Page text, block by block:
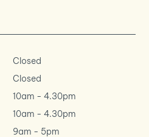
Closed
Closed
10am - 4.30pm
10am - 4.30pm
9am - 5pm